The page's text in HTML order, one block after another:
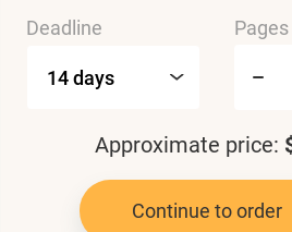
Deadline Pages
Approximate price:
Continue to order